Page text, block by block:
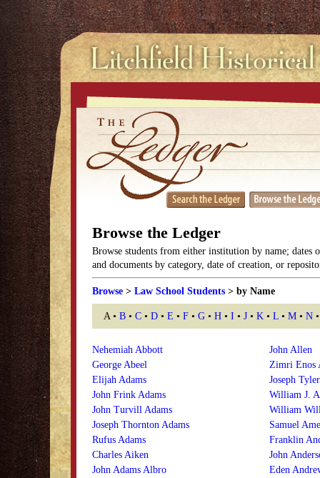
Browse the Ledger
Browse students from either institution by name; dates
and documents by category, date of creation, or
Browse > Law School Students > by Name
A • B • C • D • E • F • G • H • I • J • K • L • M • N
Nehemiah Abbott
George Abeel
Elijah Adams
John Frink Adams
John Turvill Adams
Joseph Thornton Adams
Rufus Adams
Charles Aiken
John Adams Albro
John Allen
Zimri Enos
Joseph
William J.
William
Samuel
Franklin
John
Eden